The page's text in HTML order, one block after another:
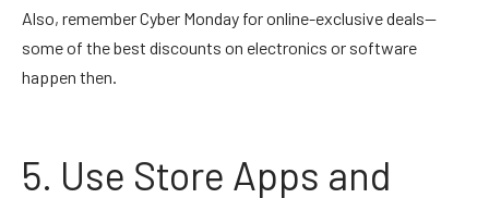
Also, remember Cyber Monday for online-exclusive deals—
some of the best discounts on electronics or software
happen then.
5. Use Store Apps and